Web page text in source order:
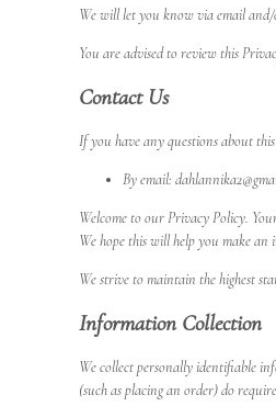
We will let you know via email
You are advised to review this
Contact Us
If you have any questions about
By email:
Welcome to our Privacy Policy.
We hope this will help you make
We strive to maintain the highest
Information Collection
We collect personally identifiable
(such as placing an order) do